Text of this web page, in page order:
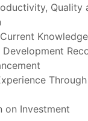
Quality
Development
on Investment